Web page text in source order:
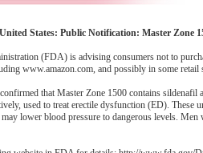
States: Public Notification: Master Zone
(FDA) is advising consumers not to
www.amazon.com, and possibly in some retail
that Master Zone 1500 contains
used to treat erectile dysfunction (ED).
lower blood pressure to dangerous levels.